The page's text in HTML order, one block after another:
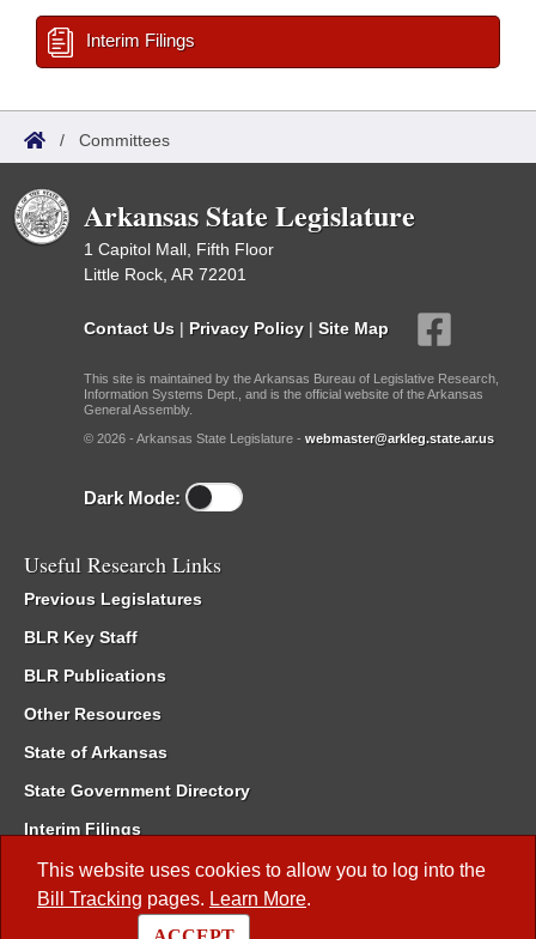
This website uses cookies to allow you to log into the
Bill Tracking pages. Learn More.
Interim Filings
/ Committees
Arkansas State Legislature
1 Capitol Mall, Fifth Floor
Little Rock, AR 72201
Contact Us | Privacy Policy | Site Map
This site is maintained by the Arkansas Bureau of Legislative Research,
Information Systems Dept., and is the official website of the Arkansas
General Assembly.
© 2026 - Arkansas State Legislature - webmaster@arkleg.state.ar.us
Dark Mode:
Useful Research Links
Previous Legislatures
BLR Key Staff
BLR Publications
Other Resources
State of Arkansas
State Government Directory
Interim Filings
Committee Room Reservation
Meetings of the Whole/Business Meetings